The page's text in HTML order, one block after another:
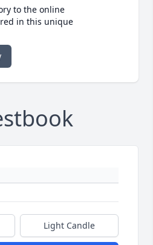
to the online
in this unique
Light Candle